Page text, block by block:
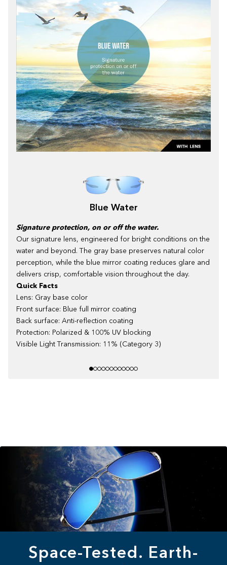
Blue Water
Signature protection, on or off the water.
Our signature lens, engineered for bright conditions on the
water and beyond. The gray base preserves natural color
perception, while the blue mirror coating reduces glare and
delivers crisp, comfortable vision throughout the day.
Quick Facts
Lens: Gray base color
Front surface: Blue full mirror coating
Back surface: Anti-reflection coating
Protection: Polarized & 100% UV blocking
Visible Light Transmission: 11% (Category 3)
Space-Tested. Earth-